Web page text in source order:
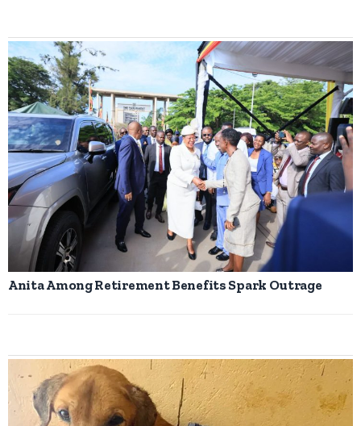
Anita Among Retirement Benefits Spark Outrage